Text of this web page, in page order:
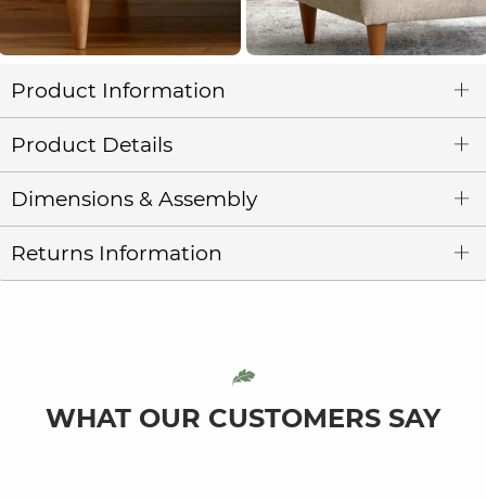
Product Information
Product Details
Dimensions & Assembly
Returns Information
WHAT OUR CUSTOMERS SAY